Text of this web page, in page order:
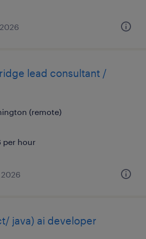
lead consultant /
(remote)
per hour
java) ai developer